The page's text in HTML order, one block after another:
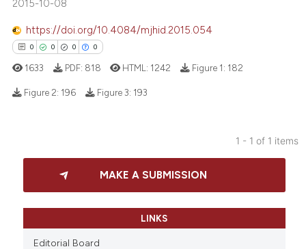
2015-10-08
https://doi.org/10.4084/mjhid.2015.054
0 0 0 0
Mentioning
Contrasting
1633 PDF: 818 HTML: 1242 Figure 1: 182
Figure 2: 196 Figure 3: 193
1 - 1 of 1 items
MAKE A SUBMISSION
LINKS
Editorial Board